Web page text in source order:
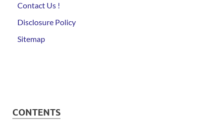
Contact Us !
Disclosure Policy
Sitemap
CONTENTS